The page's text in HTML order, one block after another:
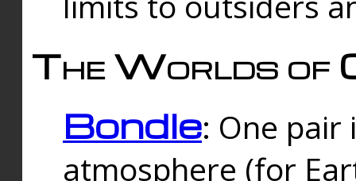
The Worlds of
Bondle: One
atmosphere (for